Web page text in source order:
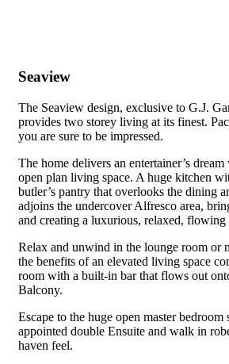
Seaview
The Seaview design, exclusive to G.J.
provides two storey living at its finest.
you are sure to be impressed.
The home delivers an entertainer’s
open plan living space. A huge kitchen
butler’s pantry that overlooks the dining
adjoins the undercover Alfresco area,
and creating a luxurious, relaxed, flowing
Relax and unwind in the lounge room or
the benefits of an elevated living space
room with a built-in bar that flows out
Balcony.
Escape to the huge open master
appointed double Ensuite and walk in
haven feel.